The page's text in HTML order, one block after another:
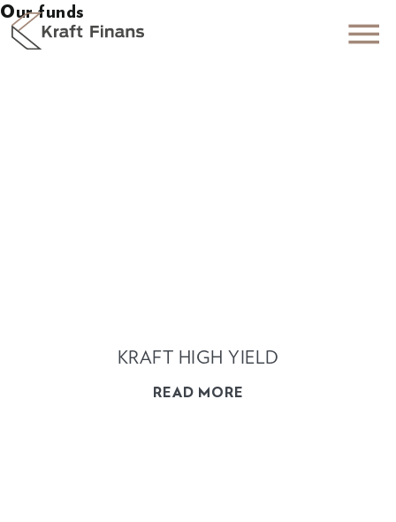
Our funds
KRAFT HIGH YIELD
READ MORE